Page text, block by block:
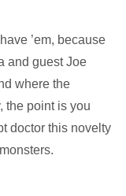
’em, because
and guest Joe
where the
point is you
doctor this novelty